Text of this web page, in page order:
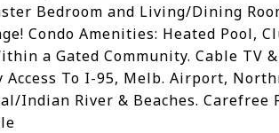
Bedroom and Living/Dining
Condo Amenities: Heated Pool,
a Gated Community. Cable TV
Access To I-95, Melb. Airport,
Indian River & Beaches. Carefree